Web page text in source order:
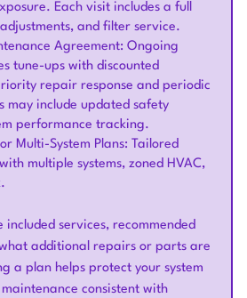
Each visit includes a full
and filter service.
Agreement: Ongoing
tune-ups with discounted
repair response and periodic
may include updated safety
performance tracking.
Multi-System Plans: Tailored
multiple systems, zoned HVAC,
included services, recommended
additional repairs or parts are
a plan helps protect your system
consistent with